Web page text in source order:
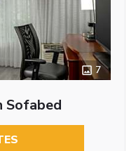
7
Sofabed